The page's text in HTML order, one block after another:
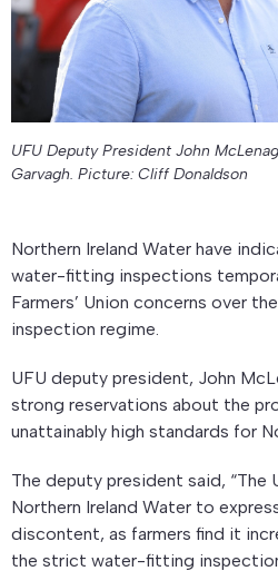
UFU Deputy President John
Garvagh. Picture: Cliff Donaldson
Northern Ireland Water have
water-fitting inspections
Farmers’ Union concerns over
inspection regime.
UFU deputy president, John
strong reservations about the
unattainably high standards for
The deputy president said, “The
Northern Ireland Water to
discontent, as farmers find it
the strict water-fitting